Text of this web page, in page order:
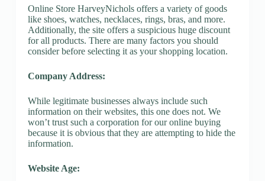
Online Store HarveyNichols offers a variety of goods
like shoes, watches, necklaces, rings, bras, and more.
Additionally, the site offers a suspicious huge discount
for all products. There are many factors you should
consider before selecting it as your shopping location.
Company Address:
While legitimate businesses always include such
information on their websites, this one does not. We
won’t trust such a corporation for our online buying
because it is obvious that they are attempting to hide the
information.
Website Age: